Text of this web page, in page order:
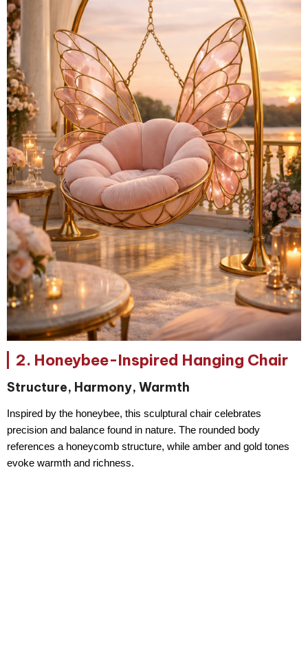
2. Honeybee-Inspired Hanging Chair
Structure, Harmony, Warmth
Inspired by the honeybee, this sculptural chair celebrates
precision and balance found in nature. The rounded body
references a honeycomb structure, while amber and gold tones
evoke warmth and richness.